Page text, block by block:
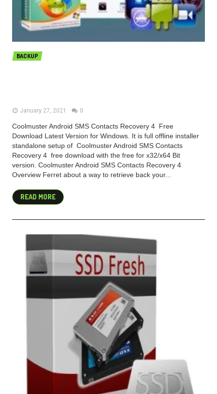
BACKUP
January 27, 2021 0
Coolmuster Android SMS Contacts Recovery 4 Free
Download Latest Version for Windows. It is full offline installer
standalone setup of Coolmuster Android SMS Contacts
Recovery 4 free download with the free for x32/x64 Bit
version. Coolmuster Android SMS Contacts Recovery 4
Overview Ferret about a way to retrieve back your...
READ MORE